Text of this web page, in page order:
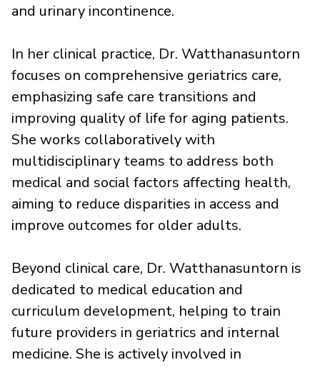
and urinary incontinence.
In her clinical practice, Dr. Watthanasuntorn
focuses on comprehensive geriatrics care,
emphasizing safe care transitions and
improving quality of life for aging patients.
She works collaboratively with
multidisciplinary teams to address both
medical and social factors affecting health,
aiming to reduce disparities in access and
improve outcomes for older adults.
Beyond clinical care, Dr. Watthanasuntorn is
dedicated to medical education and
curriculum development, helping to train
future providers in geriatrics and internal
medicine. She is actively involved in